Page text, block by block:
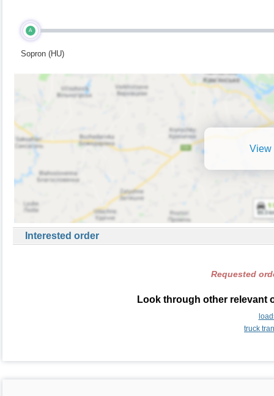
A
Sopron (HU)
View
Interested order
Requested
Look through other
truck